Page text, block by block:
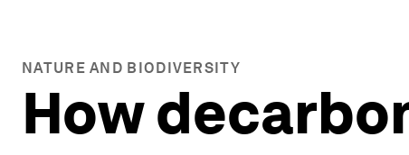
NATURE AND BIODIVERSITY
How